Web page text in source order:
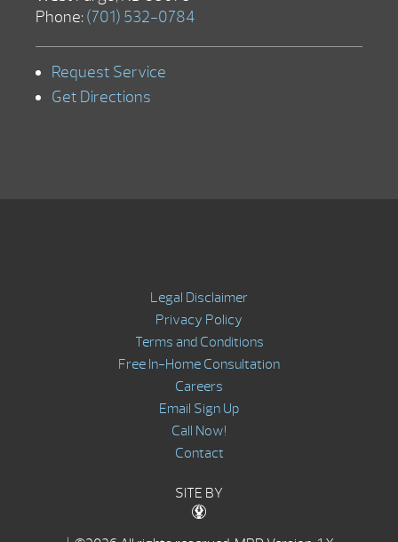
Phone: (701) 532-0784
Request Service
Get Directions
Legal Disclaimer
Privacy Policy
Terms and Conditions
Free In-Home Consultation
Careers
Email Sign Up
Call Now!
Contact
SITE BY